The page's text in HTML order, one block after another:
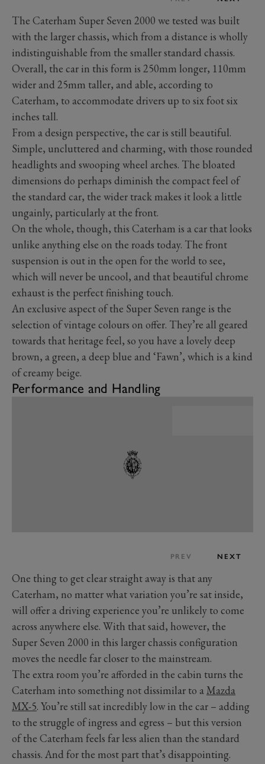
The Caterham Super Seven 2000 we tested was built
with the larger chassis, which from a distance is wholly
indistinguishable from the smaller standard chassis.
Overall, the car in this form is 250mm longer, 110mm
wider and 25mm taller, and able, according to
Caterham, to accommodate drivers up to six foot six
inches tall.
From a design perspective, the car is still beautiful.
Simple, uncluttered and charming, with those rounded
headlights and swooping wheel arches. The bloated
dimensions do perhaps diminish the compact feel of
the standard car, the wider track makes it look a little
ungainly, particularly at the front.
On the whole, though, this Caterham is a car that looks
unlike anything else on the roads today. The front
suspension is out in the open for the world to see,
which will never be uncool, and that beautiful chrome
exhaust is the perfect finishing touch.
An exclusive aspect of the Super Seven range is the
selection of vintage colours on offer. They’re all geared
towards that heritage feel, so you have a lovely deep
brown, a green, a deep blue and ‘Fawn’, which is a kind
of creamy beige.
Performance and Handling
PREV NEXT
One thing to get clear straight away is that any
Caterham, no matter what variation you’re sat inside,
will offer a driving experience you’re unlikely to come
across anywhere else. With that said, however, the
Super Seven 2000 in this larger chassis configuration
moves the needle far closer to the mainstream.
The extra room­­ you’re afforded in the cabin turns the
Caterham into something not dissimilar to aMazda
MX-5. You’re still sat incredibly low in the car – adding
to the struggle of ingress and egress – but this version
of the Caterham feels far less alien than the standard
chassis. And for the most part that’s disappointing.